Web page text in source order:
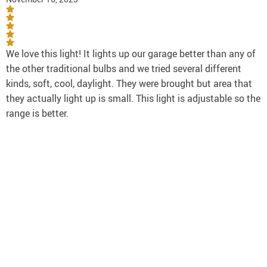
We love this light! It lights up our garage better than any of
the other traditional bulbs and we tried several different
kinds, soft, cool, daylight. They were brought but area that
they actually light up is small. This light is adjustable so the
range is better.